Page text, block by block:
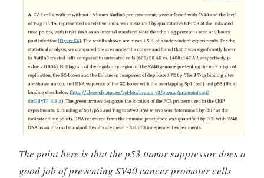
The point here is that the p53 tumor suppressor does a
good job of preventing SV40 cancer promoter cells